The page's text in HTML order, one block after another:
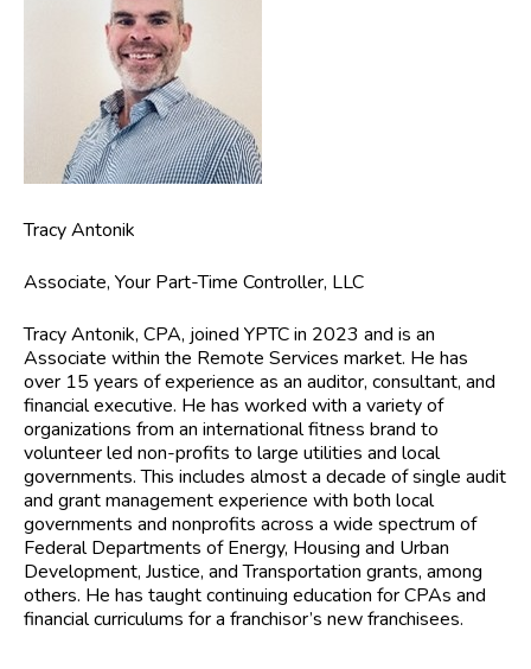
Tracy Antonik
Associate, Your Part-Time Controller, LLC
Tracy Antonik, CPA, joined YPTC in 2023 and is an
Associate within the Remote Services market. He has
over 15 years of experience as an auditor, consultant, and
financial executive. He has worked with a variety of
organizations from an international fitness brand to
volunteer led non-profits to large utilities and local
governments. This includes almost a decade of single audit
and grant management experience with both local
governments and nonprofits across a wide spectrum of
Federal Departments of Energy, Housing and Urban
Development, Justice, and Transportation grants, among
others. He has taught continuing education for CPAs and
financial curriculums for a franchisor’s new franchisees.